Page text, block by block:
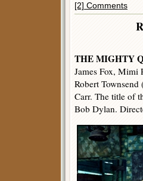
[2] Comments
THE MIGHTY
James Fox, Mimi
Robert
Carr. The title of
Bob Dylan.